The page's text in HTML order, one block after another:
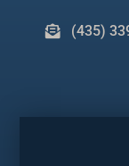
(435)